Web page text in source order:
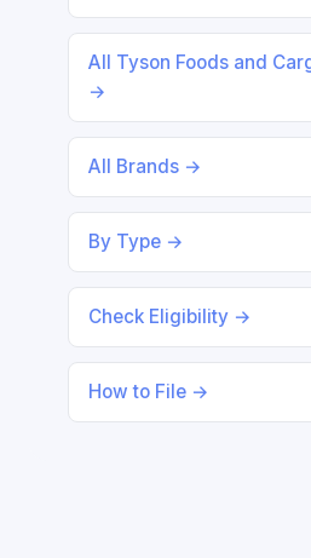
All Tyson Foods and
→
All Brands →
By Type →
Check Eligibility →
How to File →